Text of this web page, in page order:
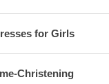
for Girls
Christening